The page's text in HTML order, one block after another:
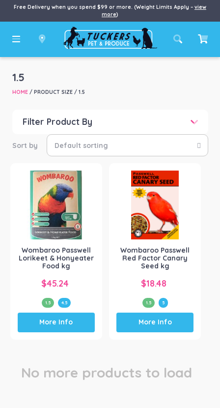
Free Delivery when you spend $99 or more. (Weight Limits Apply – view
more)
1.5
HOME/ PRODUCT SIZE / 1.5
Filter Product By
Product categories
Small Animal
Product Brand
Passwell(1)
Wombaroo Products
Wombaroo Passwell
Lorikeet & Honyeater
Food kg
$45.24
1.5 4.5
This
product
has
options
More Info
Wombaroo Passwell
Red Factor Canary
Seed kg
$18.48
1.5 5
This
product
has
options
More Info
No more products to load